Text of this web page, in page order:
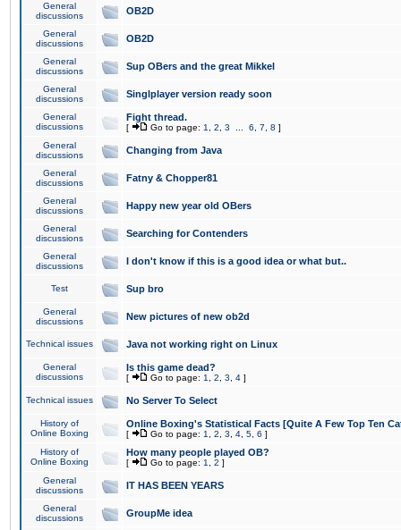
General
discussions
OB2D
General
discussions
OB2D
General
discussions
Sup OBers and the great Mikkel
General
discussions
Singlplayer version ready soon
General
discussions
Fight thread.
[ Go to page: 1 2 3 6 7 8 ]
General
discussions
Changing from Java
General
discussions
Fatny & Chopper81
General
discussions
Happy new year old OBers
General
discussions
Searching for Contenders
General
discussions
I don't know if this is a good idea or what but..
Test Sup bro
General
discussions
New pictures of new ob2d
Technical issues Java not working right on Linux
General
discussions
Is this game dead?
[ Go to page: 1 2 3 4 ]
Technical issues No Server To Select
History of
Online Boxing
Online Boxing's Statistical Facts [Quite A Few Top Ten
[ Go to page: 1 2 3 4 5 6 ]
History of
Online Boxing
How many people played OB?
[ Go to page: 1 2 ]
General
discussions
IT HAS BEEN YEARS
General
discussions
GroupMe idea